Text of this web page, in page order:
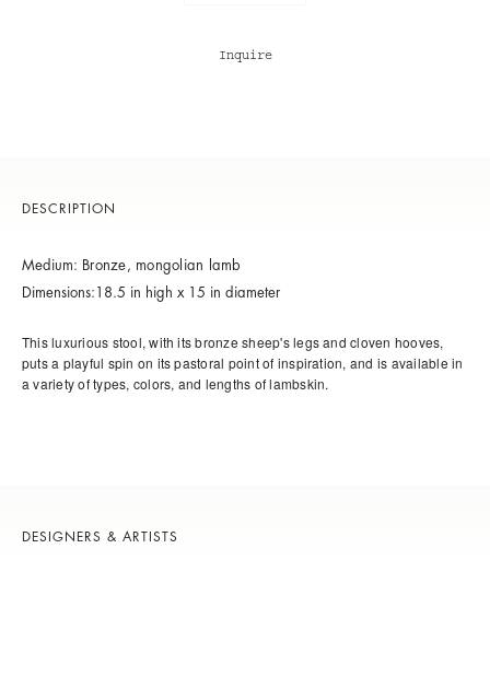
Inquire
DESCRIPTION
Medium: Bronze, mongolian lamb
Dimensions:18.5 in high x 15 in diameter
This luxurious stool, with its bronze sheep's legs and cloven hooves,
puts a playful spin on its pastoral point of inspiration, and is available in
a variety of types, colors, and lengths of lambskin.
DESIGNERS & ARTISTS